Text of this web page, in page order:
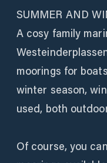
SUMMER AND
A cosy family
moorings for
winter season,
used, both
Of course, you